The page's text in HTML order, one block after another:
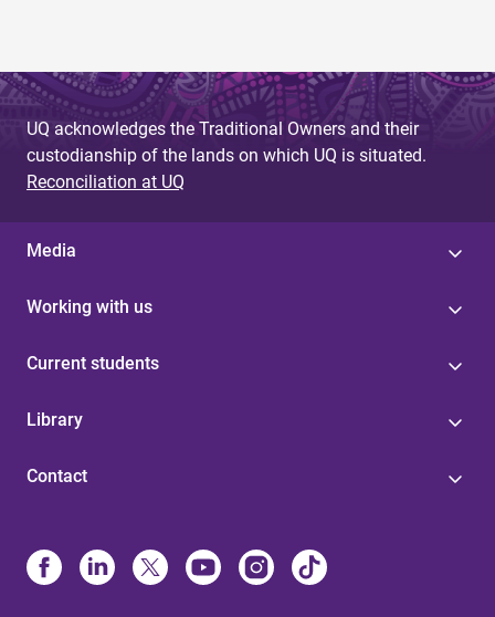
UQ acknowledges the Traditional Owners and their
custodianship of the lands on which UQ is situated.
Reconciliation at UQ
Media
Working with us
Current students
Library
Contact